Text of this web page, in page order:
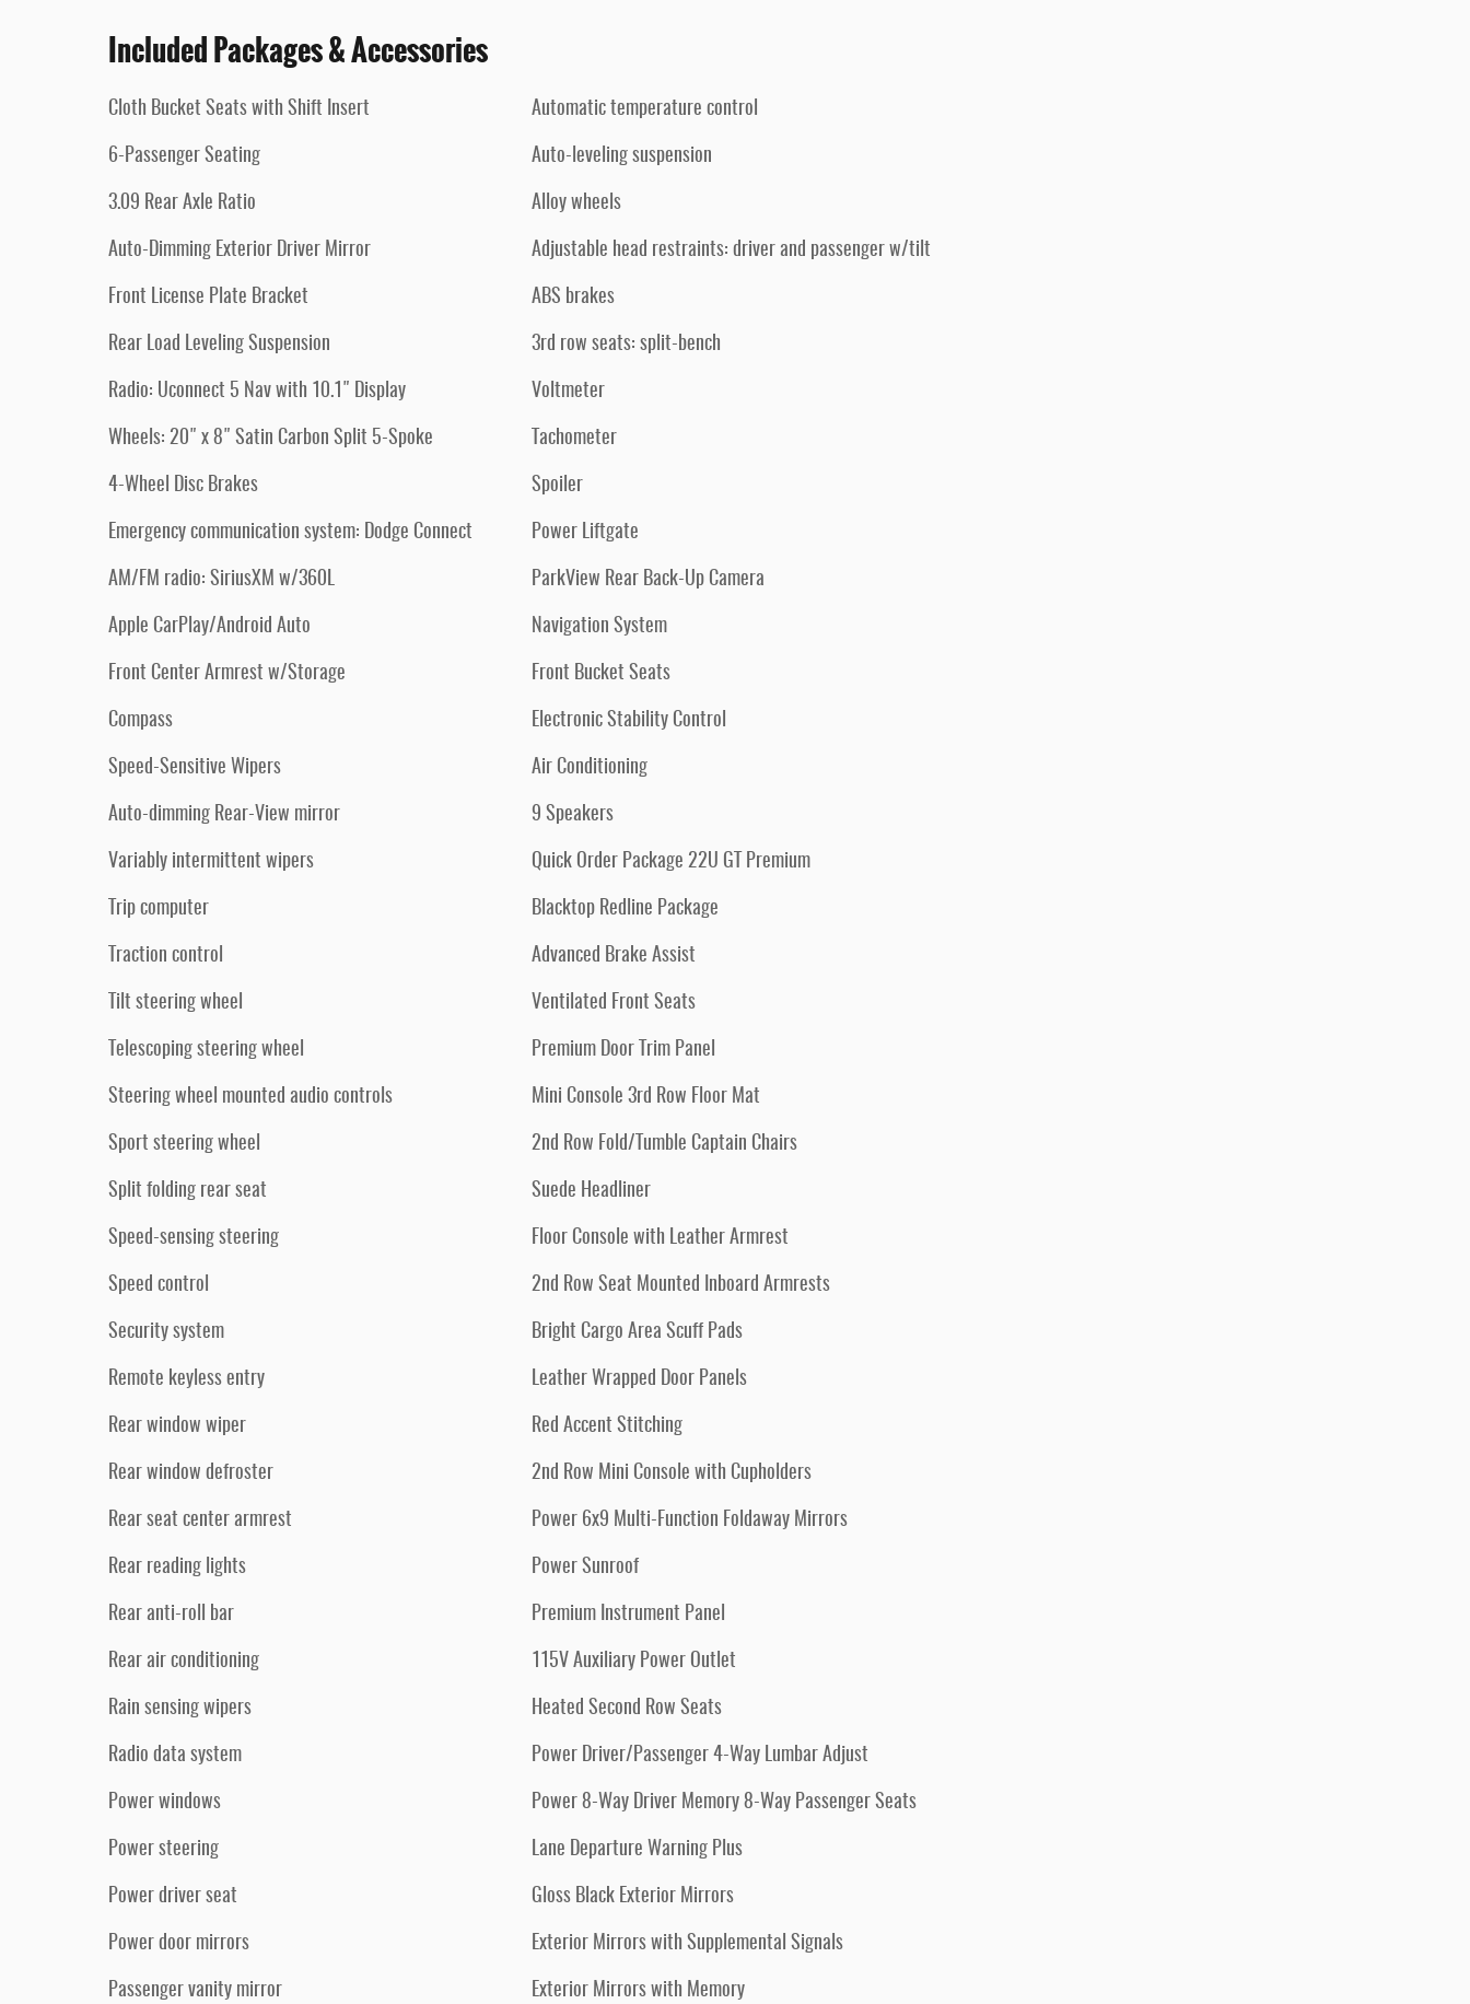
Included Packages & Accessories
Cloth Bucket Seats with Shift Insert
6-Passenger Seating
3.09 Rear Axle Ratio
Auto-Dimming Exterior Driver Mirror
Front License Plate Bracket
Rear Load Leveling Suspension
Radio: Uconnect 5 Nav with 10.1" Display
Wheels: 20" x 8" Satin Carbon Split 5-Spoke
4-Wheel Disc Brakes
Emergency communication system: Dodge Connect
AM/FM radio: SiriusXM w/360L
Apple CarPlay/Android Auto
Front Center Armrest w/Storage
Compass
Speed-Sensitive Wipers
Auto-dimming Rear-View mirror
Variably intermittent wipers
Trip computer
Traction control
Tilt steering wheel
Telescoping steering wheel
Steering wheel mounted audio controls
Sport steering wheel
Split folding rear seat
Speed-sensing steering
Speed control
Security system
Remote keyless entry
Rear window wiper
Rear window defroster
Rear seat center armrest
Rear reading lights
Rear anti-roll bar
Rear air conditioning
Rain sensing wipers
Radio data system
Power windows
Power steering
Power driver seat
Power door mirrors
Passenger vanity mirror
Automatic temperature control
Auto-leveling suspension
Alloy wheels
Adjustable head restraints: driver and passenger w/tilt
ABS brakes
3rd row seats: split-bench
Voltmeter
Tachometer
Spoiler
Power Liftgate
ParkView Rear Back-Up Camera
Navigation System
Front Bucket Seats
Electronic Stability Control
Air Conditioning
9 Speakers
Quick Order Package 22U GT Premium
Blacktop Redline Package
Advanced Brake Assist
Ventilated Front Seats
Premium Door Trim Panel
Mini Console 3rd Row Floor Mat
2nd Row Fold/Tumble Captain Chairs
Suede Headliner
Floor Console with Leather Armrest
2nd Row Seat Mounted Inboard Armrests
Bright Cargo Area Scuff Pads
Leather Wrapped Door Panels
Red Accent Stitching
2nd Row Mini Console with Cupholders
Power 6x9 Multi-Function Foldaway Mirrors
Power Sunroof
Premium Instrument Panel
115V Auxiliary Power Outlet
Heated Second Row Seats
Power Driver/Passenger 4-Way Lumbar Adjust
Power 8-Way Driver Memory 8-Way Passenger Seats
Lane Departure Warning Plus
Gloss Black Exterior Mirrors
Exterior Mirrors with Supplemental Signals
Exterior Mirrors with Memory